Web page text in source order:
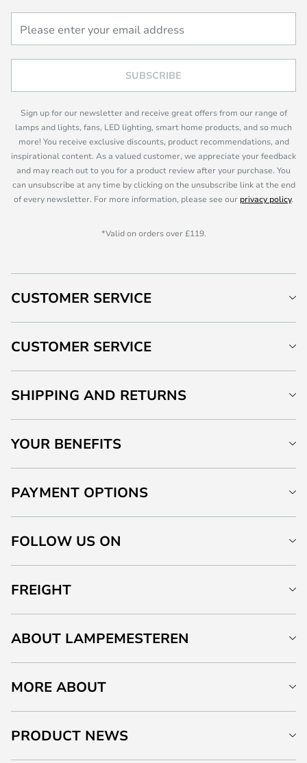
SUBSCRIBE
Sign up for our newsletter and receive great offers from our range of
lamps and lights, fans, LED lighting, smart home products, and so much
more! You receive exclusive discounts, product recommendations, and
inspirational content. As a valued customer, we appreciate your feedback
and may reach out to you for a product review after your purchase. You
can unsubscribe at any time by clicking on the unsubscribe link at the end
of every newsletter. For more information, please see our privacy policy.
*Valid on orders over £119.
CUSTOMER SERVICE
CUSTOMER SERVICE
SHIPPING AND RETURNS
YOUR BENEFITS
PAYMENT OPTIONS
FOLLOW US ON
FREIGHT
ABOUT LAMPEMESTEREN
MORE ABOUT
PRODUCT NEWS